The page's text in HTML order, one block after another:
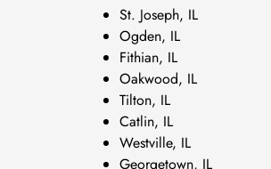
St. Joseph, IL
Ogden, IL
Fithian, IL
Oakwood, IL
Tilton, IL
Catlin, IL
Westville, IL
Georgetown, IL